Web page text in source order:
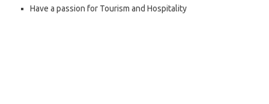
Have a passion for Tourism and Hospitality